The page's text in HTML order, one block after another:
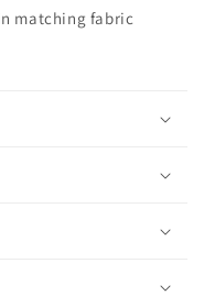
matching fabric